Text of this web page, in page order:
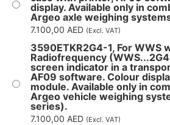
display. Available only in
Argeo axle weighing
7.100,00 AED (Excl. VAT)
3590ETKR2G4-1, For WWS
Radiofrequency
screen indicator in a
AF09 software. Colour
module. Available only in
Argeo vehicle weighing
series).
7.100,00 AED (Excl. VAT)